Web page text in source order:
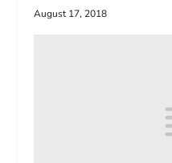
August 17, 2018